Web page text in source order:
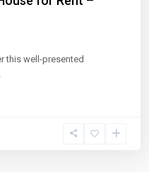
this well-presented